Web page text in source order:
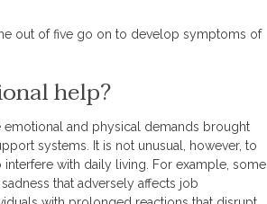
out of five go on to develop symptoms of
help?
and physical demands brought
systems. It is not unusual, however, to
with daily living. For example, some
that adversely affects job